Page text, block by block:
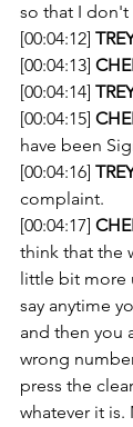
so that I don't
[00:04:12]
[00:04:13]
[00:04:14]
[00:04:15]
have been
[00:04:16]
complaint.
[00:04:17]
think that the
little bit more
say anytime
and then you
wrong
press the
whatever it